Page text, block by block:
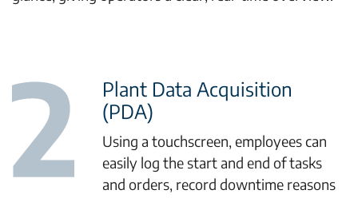
Plant Data Acquisition
(PDA)
Using a touchscreen, employees can
easily log the start and end of tasks
and orders, record downtime reasons